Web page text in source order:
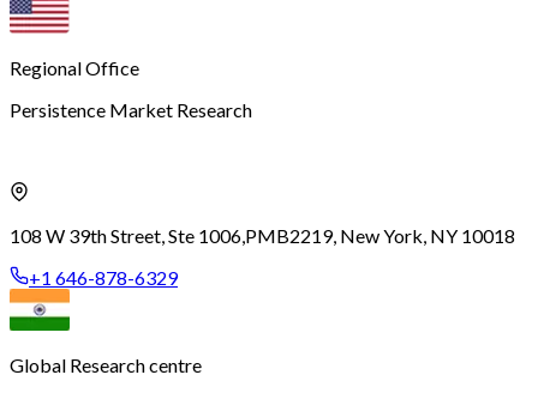
Regional Office
Persistence Market Research
108 W 39th Street, Ste 1006, PMB2219, New York, NY 10018
+1 646-878-6329
Global Research centre